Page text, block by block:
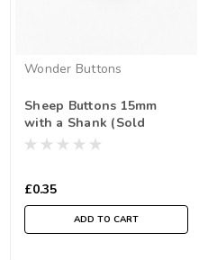
Wonder Buttons
Sheep Buttons 15mm
with a Shank (Sold
Individually)
£0.35
ADD TO CART